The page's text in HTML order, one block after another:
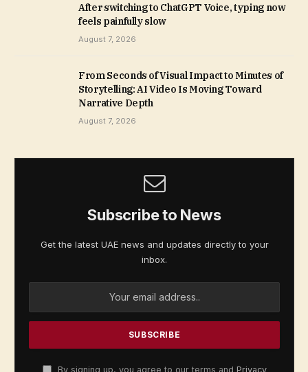
After switching to ChatGPT Voice, typing now
feels painfully slow
August 7, 2026
From Seconds of Visual Impact to Minutes of
Storytelling: AI Video Is Moving Toward
Narrative Depth
August 7, 2026
Subscribe to News
Get the latest UAE news and updates directly to your
inbox.
By signing up, you agree to our terms and Privacy